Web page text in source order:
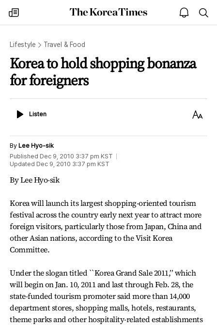
my
times
The
Korea
open
notice
Lifestyle Travel & Food
Korea to hold shopping bonanza
for foreigners
ListenListen
Text
By Lee Hyo-sik
Published Dec 9, 2010 3:37 pm KST
Updated Dec 9, 2010 3:37 pm KST
By Lee Hyo-sik
Korea will launch its largest shopping-oriented tourism
festival across the country early next year to attract more
foreign visitors, particularly those from Japan, China and
other Asian nations, according to the Visit Korea
Committee.
Under the slogan titled ``Korea Grand Sale 2011,’’ which
will begin on Jan. 10, 2011 and last through Feb. 28, the
state-funded tourism promoter said more than 14,000
department stores, shopping malls, hotels, restaurants,
theme parks and other hospitality-related establishments